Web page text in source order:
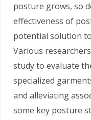
posture grows, so
effectiveness of
potential solution
Various
study to evaluate
specialized
and alleviating
some key posture